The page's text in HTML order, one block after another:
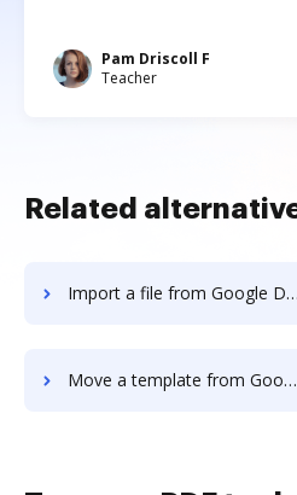
Pam Driscoll F
Teacher
Related
Import a file from Google Drive to DocHub
Move a template from Google Drive to DocHub